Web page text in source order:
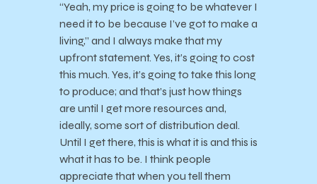
“Yeah, my price is going to be whatever I
need it to be because I’ve got to make a
living,” and I always make that my
upfront statement. Yes, it’s going to cost
this much. Yes, it’s going to take this long
to produce; and that’s just how things
are until I get more resources and,
ideally, some sort of distribution deal.
Until I get there, this is what it is and this is
what it has to be. I think people
appreciate that when you tell them